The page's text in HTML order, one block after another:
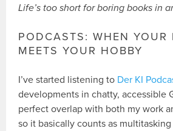
Life’s too short for boring books in
PODCASTS: WHEN YOUR
MEETS YOUR HOBBY
I’ve started listening to Der KI
developments in chatty, accessible
perfect overlap with both my work
so it basically counts as